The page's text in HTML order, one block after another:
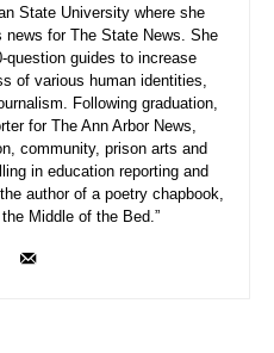
State University where she
for The State News. She
question guides to increase
of various human identities,
Following graduation,
for The Ann Arbor News,
community, prison arts and
in education reporting and
author of a poetry chapbook,
Middle of the Bed.”